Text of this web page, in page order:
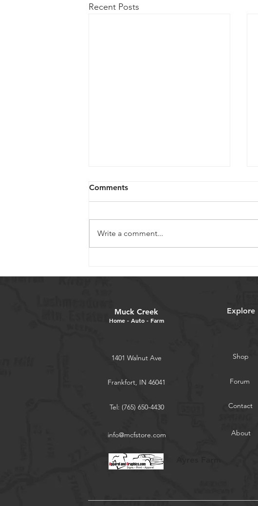
Recent Posts
Comments
Write a comment...
Muck Creek
Home - Auto - Farm
Explore
1401 Walnut Ave
Frankfort, IN 46041
Tel: (765) 650-4430
Shop
Forum
Contact
info@mcfstore.com About